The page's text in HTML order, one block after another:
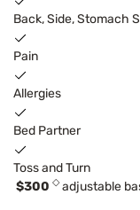
Back, Side, Stomach
Pain
Allergies
Bed Partner
Toss and Turn
$300 ◇adjustable